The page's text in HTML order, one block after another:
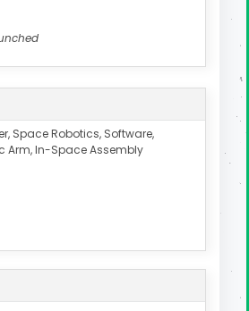
Space Robotics, Software,
Arm, In-Space Assembly